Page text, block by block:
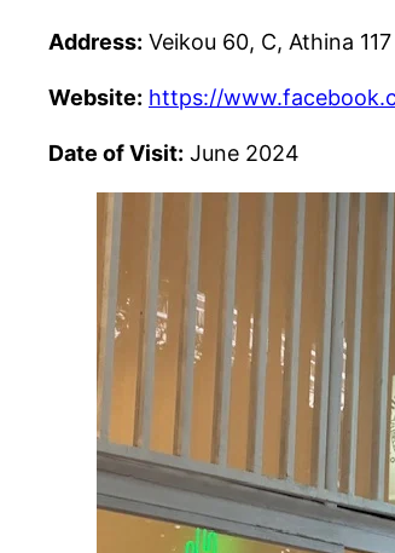
Address: Veikou 60, C, Athina
Website: https://
Date of Visit: June 2024